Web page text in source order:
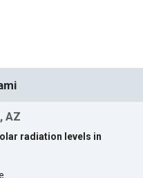
AZ
radiation levels in